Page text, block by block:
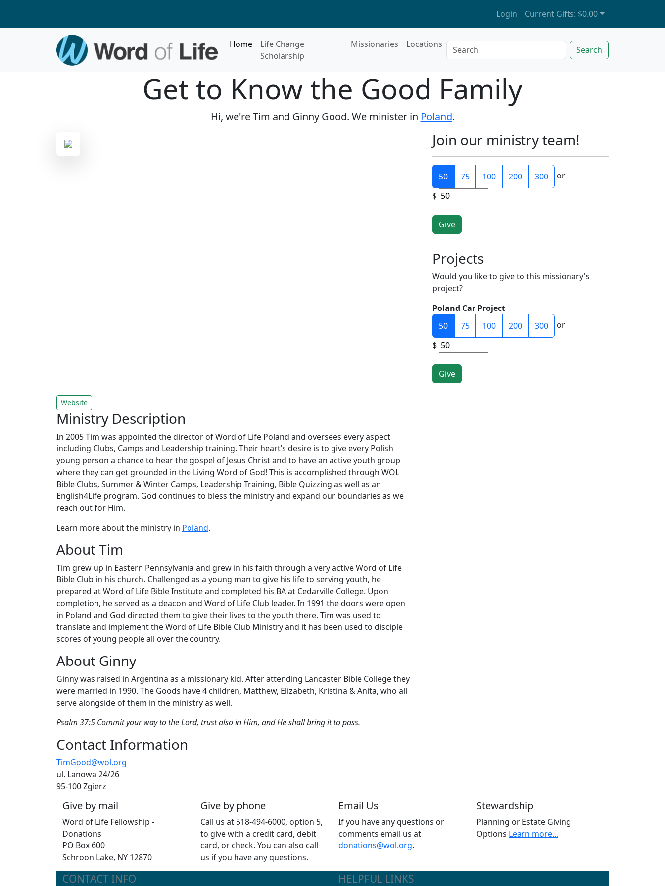
Login Current Gifts: $0.00
Home
Life Change
Scholarship
Missionaries Locations
Search
Get to Know the Good Family
Hi, we're Tim and Ginny Good. We minister in Poland.
Join our ministry team!
50 75 100 200 300
or
$
Projects
Would you like to give to this missionary's
project?
Poland Car Project
50
75 100 200 300
or
$
Website
Ministry Description
In 2005 Tim was appointed the director of Word of Life Poland and oversees every aspect
including Clubs, Camps and Leadership training. Their heart’s desire is to give every Polish
young person a chance to hear the gospel of Jesus Christ and to have an active youth group
where they can get grounded in the Living Word of God! This is accomplished through WOL
Bible Clubs, Summer & Winter Camps, Leadership Training, Bible Quizzing as well as an
English4Life program. God continues to bless the ministry and expand our boundaries as we
reach out for Him.
Learn more about the ministry in Poland.
About Tim
Tim grew up in Eastern Pennsylvania and grew in his faith through a very active Word of Life
Bible Club in his church. Challenged as a young man to give his life to serving youth, he
prepared at Word of Life Bible Institute and completed his BA at Cedarville College. Upon
completion, he served as a deacon and Word of Life Club leader. In 1991 the doors were open
in Poland and God directed them to give their lives to the youth there. Tim was used to
translate and implement the Word of Life Bible Club Ministry and it has been used to disciple
scores of young people all over the country.
About Ginny
Ginny was raised in Argentina as a missionary kid. After attending Lancaster Bible College they
were married in 1990. The Goods have 4 children, Matthew, Elizabeth, Kristina & Anita, who all
serve alongside of them in the ministry as well.
Psalm 37:5 Commit your way to the Lord, trust also in Him, and He shall bring it to pass.
Contact Information
TimGood@wol.org
ul. Lanowa 24/26
95-100 Zgierz
Give by mail
Word of Life Fellowship -
Donations
PO Box 600
Schroon Lake, NY 12870
Give by phone
Call us at 518-494-6000, option 5,
to give with a credit card, debit
card, or check. You can also call
us if you have any questions.
Email Us
If you have any questions or
comments email us at
donations@wol.org.
Stewardship
Planning or Estate Giving
Options Learn more...
CONTACT INFO HELPFUL LINKS